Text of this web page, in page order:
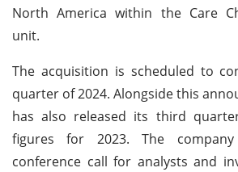
North America within the Care
unit.
The acquisition is scheduled to
quarter of 2024. Alongside this
has also released its third
figures for 2023. The
conference call for analysts and